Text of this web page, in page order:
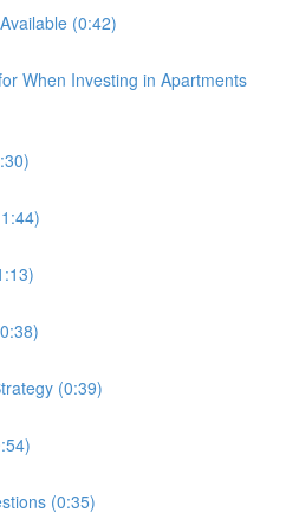
(0:42)
When Investing in Apartments
(0:39)
(0:35)